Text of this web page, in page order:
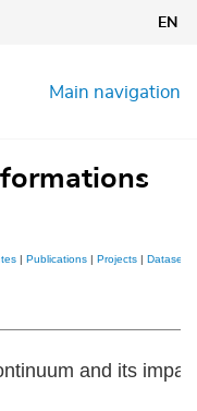
EN
Main navigation
| Publications| Projects| Datasets
and its